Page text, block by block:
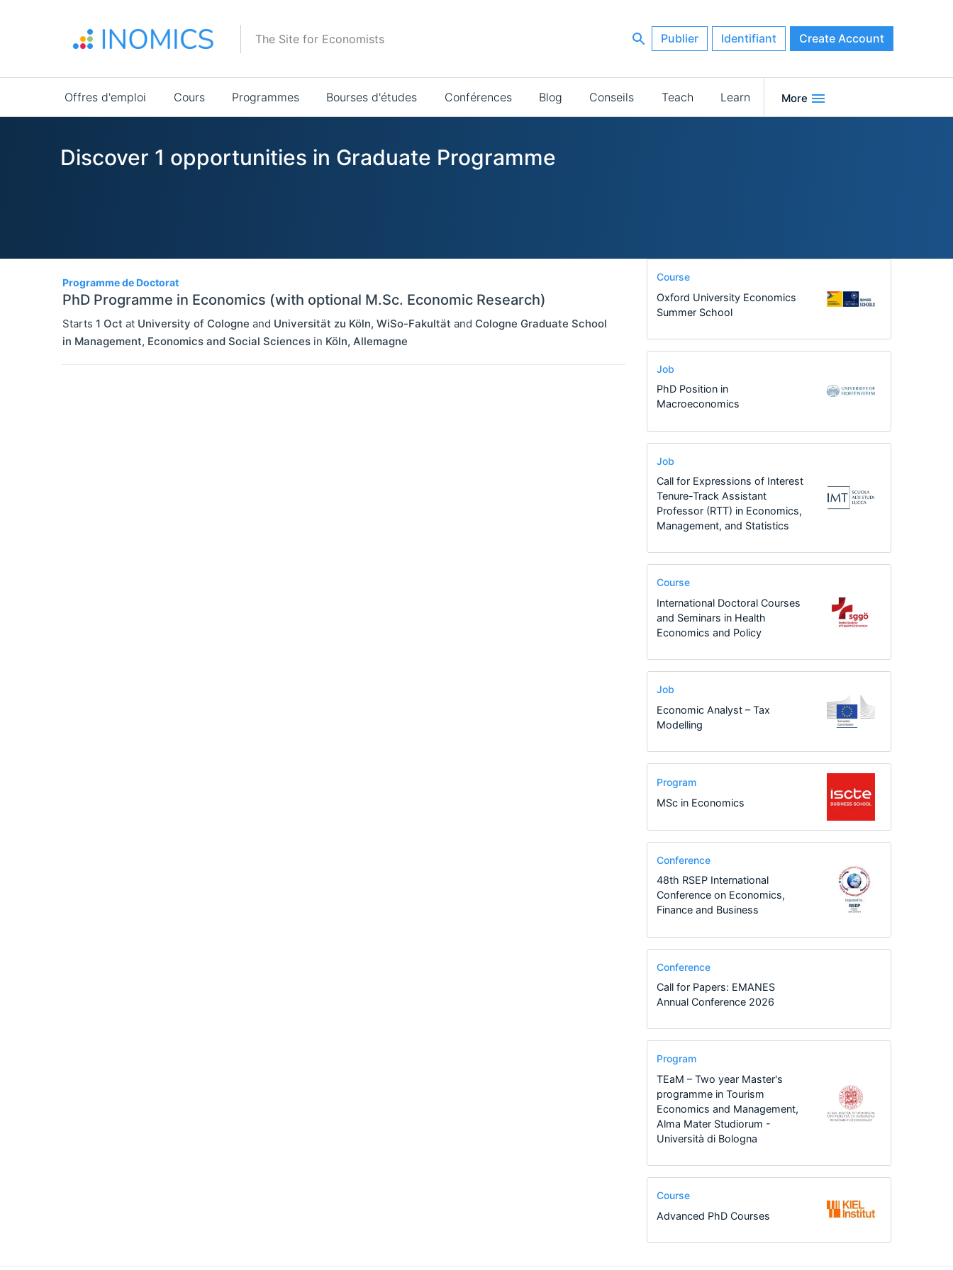
The Site for Economists Publier Identifiant Create Account
Main
navigation
Offres d'emploi Cours Programmes Bourses d'études Conférences Blog Conseils Teach Learn More
Discover 1 opportunities in Graduate Programme
Programme de Doctorat
PhD Programme in Economics (with optional M.Sc. Economic Research)
Starts 1 Oct at University of Cologne and Universität zu Köln, WiSo-Fakultät and Cologne Graduate School
in Management, Economics and Social Sciences in Köln, Allemagne
Course
Oxford University Economics
Summer School
Job
PhD Position in
Macroeconomics
Job
Call for Expressions of Interest
Tenure-Track Assistant
Professor (RTT) in Economics,
Management, and Statistics
Course
International Doctoral Courses
and Seminars in Health
Economics and Policy
Job
Economic Analyst – Tax
Modelling
Program
MSc in Economics
Conference
48th RSEP International
Conference on Economics,
Finance and Business
Conference
Call for Papers: EMANES
Annual Conference 2026
Program
TEaM – Two year Master's
programme in Tourism
Economics and Management,
Alma Mater Studiorum -
Università di Bologna
Course
Advanced PhD Courses